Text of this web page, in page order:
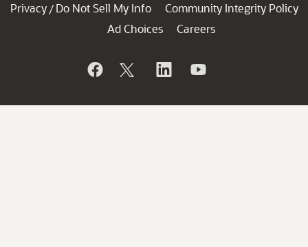
Privacy / Do Not Sell My Info
Community Integrity Policy
Ad Choices
Careers